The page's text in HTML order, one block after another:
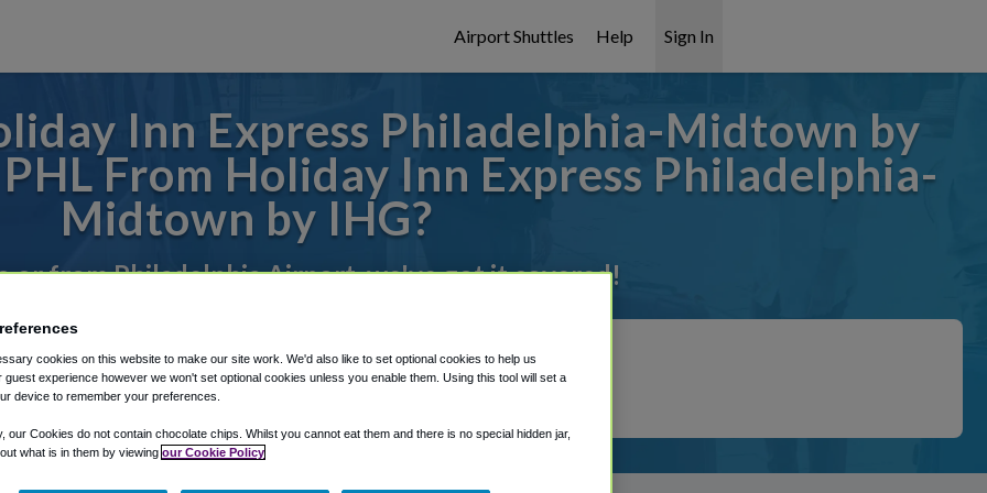
Airport Shuttles Help Sign In
Inn Express Philadelphia-Midtown by
PHL From Holiday Inn Express Philadelphia-
Midtown by IHG?
or from Philadelphia Airport, we've got it covered!
Shuttle Finder.
in our My Reservations area.
cookies on this website to make our site work. We'd also like to set optional cookies to help us
guest experience however we won't set optional cookies unless you enable them. Using this tool will set a
device to remember your preferences.
our Cookies do not contain chocolate chips. Whilst you cannot eat them and there is no special hidden jar,
what is in them by viewing our Cookie Policy